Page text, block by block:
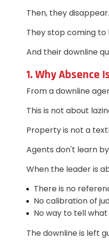
Then, they disappear.
They stop coming
And their downline
1. Why Absence
From a downline
This is not about
Property is not a
Agents don't learn
When the leader is
There is no
No calibration of
No way to tell
The downline is left